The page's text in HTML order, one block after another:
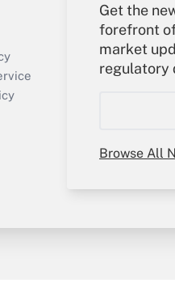
Get the
forefront
market
regulatory
Browse All
Get Answer
Your
Sign In
My